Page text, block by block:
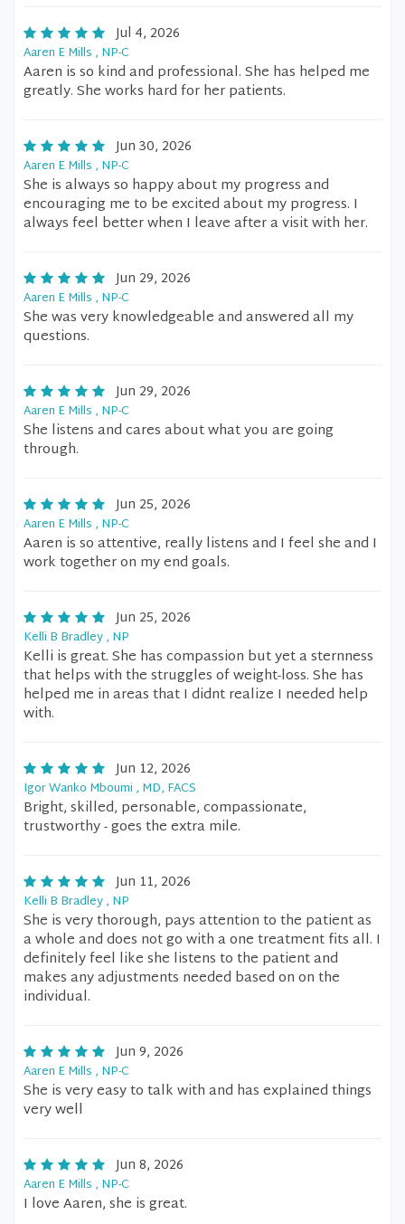
Jul 4, 2026
Aaren E Mills , NP-C
Aaren is so kind and professional. She has helped me
greatly. She works hard for her patients.
Jun 30, 2026
Aaren E Mills , NP-C
She is always so happy about my progress and
encouraging me to be excited about my progress. I
always feel better when I leave after a visit with her.
Jun 29, 2026
Aaren E Mills , NP-C
She was very knowledgeable and answered all my
questions.
Jun 29, 2026
Aaren E Mills , NP-C
She listens and cares about what you are going
through.
Jun 25, 2026
Aaren E Mills , NP-C
Aaren is so attentive, really listens and I feel she and I
work together on my end goals.
Jun 25, 2026
Kelli B Bradley , NP
Kelli is great. She has compassion but yet a sternness
that helps with the struggles of weight-loss. She has
helped me in areas that I didnt realize I needed help
with.
Jun 12, 2026
Igor Wanko Mboumi , MD, FACS
Bright, skilled, personable, compassionate,
trustworthy - goes the extra mile.
Jun 11, 2026
Kelli B Bradley , NP
She is very thorough, pays attention to the patient as
a whole and does not go with a one treatment fits all. I
definitely feel like she listens to the patient and
makes any adjustments needed based on on the
individual.
Jun 9, 2026
Aaren E Mills , NP-C
She is very easy to talk with and has explained things
very well
Jun 8, 2026
Aaren E Mills , NP-C
I love Aaren, she is great.